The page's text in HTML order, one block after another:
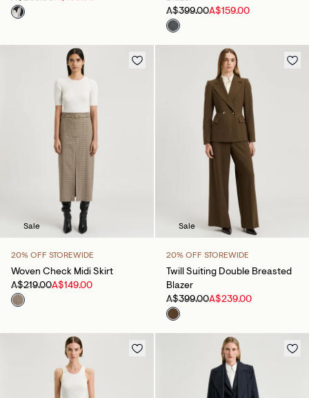
A$399.00A$159.00
Sale
20% OFF STOREWIDE
Woven Check Midi Skirt
A$219.00A$149.00
Sale
20% OFF STOREWIDE
Twill Suiting Double Breasted
Blazer
A$399.00A$239.00